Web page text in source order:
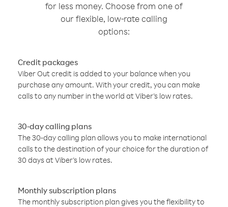
for less money. Choose from one of
our flexible, low-rate calling
options:
Credit packages
Viber Out credit is added to your balance when you
purchase any amount. With your credit, you can make
calls to any number in the world at Viber’s low rates.
30-day calling plans
The 30-day calling plan allows you to make international
calls to the destination of your choice for the duration of
30 days at Viber’s low rates.
Monthly subscription plans
The monthly subscription plan gives you the flexibility to